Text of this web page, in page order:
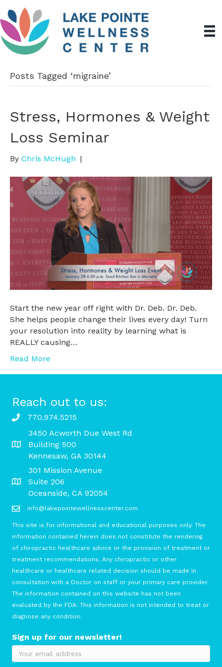
Posts Tagged ‘migraine’
Stress, Hormones & Weight
Loss Seminar
By Chris McHugh |
Start the new year off right with Dr. Deb. Dr. Deb.
She helps people change their lives every day! Turn
your resolution into reality by learning what is
REALLY causing…
Read More
Reach out to us:
770.974.5215
3450 Acworth Due West Rd
Building 500
Kennesaw, GA 30144
301 Mission Avenue
Suite 206
Oceanside, CA 92054
info@lakepointewellnesscenter.com
This site is for informational and educational purposes only. The
information contained herein does not constitute the rendering
of chiropractic healthcare advice or the provision of treatment or
treatment recommendations. Any chiropractic or other
healthcare or healthcare related decision should be made in
consultation with a Doctor on staff or your primary care provider.
The information contained on this website has not been
evaluated by the FDA. This information is not intended to treat or
diagnose any condition.
Sign up for our newsletter!